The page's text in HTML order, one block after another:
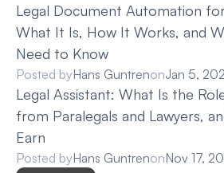
Legal Document Automation
What It Is, How It Works, and
Need to Know
Posted byHans GuntrenonJan 5,
Legal Assistant: What Is the
from Paralegals and Lawyers,
Earn
Posted byHans GuntrenonNov 17,